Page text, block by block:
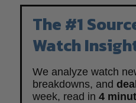
The #1
Watch
We analyze watch
breakdowns, and
week, read in 4